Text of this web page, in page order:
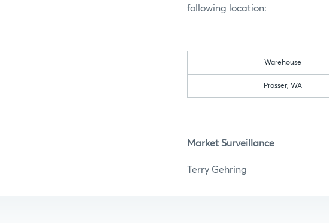
following location:
Warehouse
Prosser, WA
Market Surveillance
Terry Gehring